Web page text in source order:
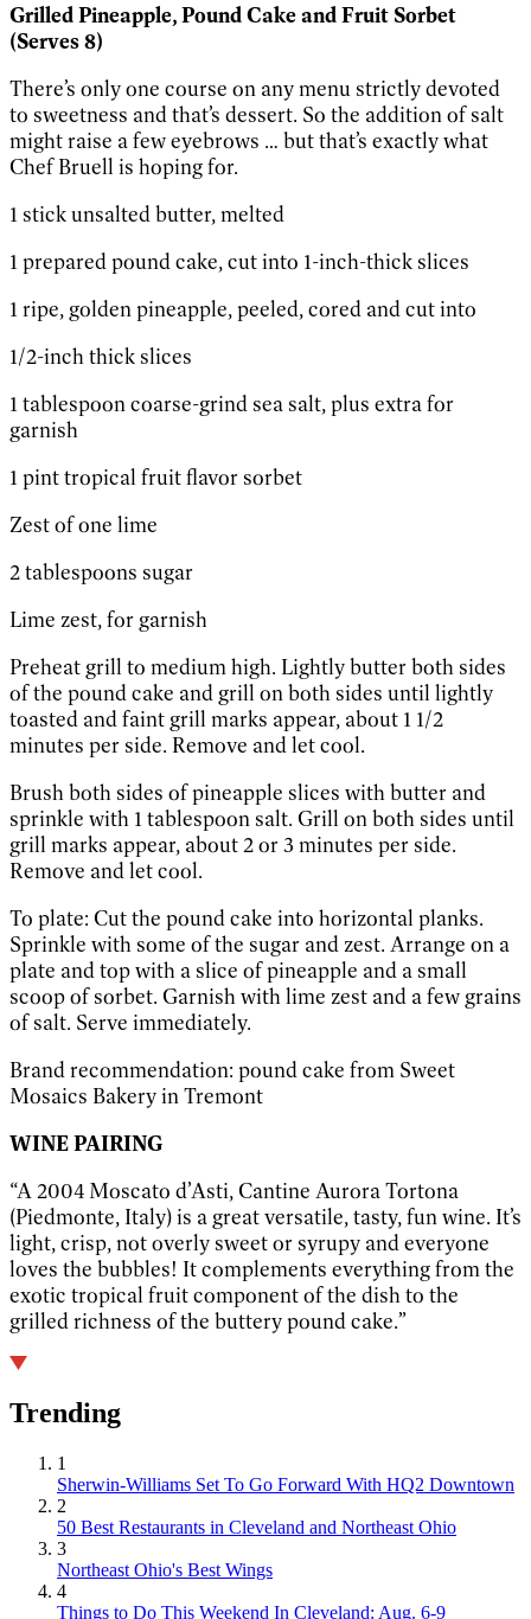
Grilled Pineapple, Pound Cake and Fruit Sorbet
(Serves 8)
There’s only one course on any menu strictly devoted
to sweetness and that’s dessert. So the addition of salt
might raise a few eyebrows … but that’s exactly what
Chef Bruell is hoping for.
1 stick unsalted butter, melted
1 prepared pound cake, cut into 1-inch-thick slices
1 ripe, golden pineapple, peeled, cored and cut into
1/2-inch thick slices
1 tablespoon coarse-grind sea salt, plus extra for
garnish
1 pint tropical fruit flavor sorbet
Zest of one lime
2 tablespoons sugar
Lime zest, for garnish
Preheat grill to medium high. Lightly butter both sides
of the pound cake and grill on both sides until lightly
toasted and faint grill marks appear, about 1 1/2
minutes per side. Remove and let cool.
Brush both sides of pineapple slices with butter and
sprinkle with 1 tablespoon salt. Grill on both sides until
grill marks appear, about 2 or 3 minutes per side.
Remove and let cool.
To plate: Cut the pound cake into horizontal planks.
Sprinkle with some of the sugar and zest. Arrange on a
plate and top with a slice of pineapple and a small
scoop of sorbet. Garnish with lime zest and a few grains
of salt. Serve immediately.
Brand recommendation: pound cake from Sweet
Mosaics Bakery in Tremont
WINE PAIRING
“A 2004 Moscato d’Asti, Cantine Aurora Tortona
(Piedmonte, Italy) is a great versatile, tasty, fun wine. It’s
light, crisp, not overly sweet or syrupy and everyone
loves the bubbles! It complements everything from the
exotic tropical fruit component of the dish to the
grilled richness of the buttery pound cake.”
Trending
1
Sherwin-Williams Set To Go Forward With HQ2 Downtown
2
50 Best Restaurants in Cleveland and Northeast Ohio
3
Northeast Ohio's Best Wings
4
Things to Do This Weekend In Cleveland: Aug. 6-9